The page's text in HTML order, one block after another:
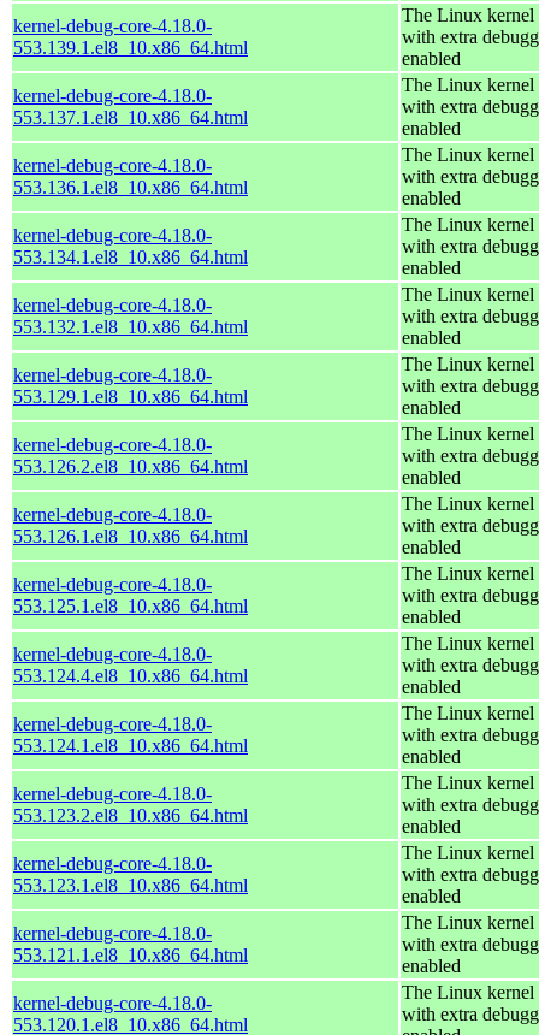
kernel-debug-core-4.18.0-
553.139.1.el8_10.x86_64.html
The Linux kernel
with extra
enabled
kernel-debug-core-4.18.0-
553.137.1.el8_10.x86_64.html
The Linux kernel
with extra
enabled
kernel-debug-core-4.18.0-
553.136.1.el8_10.x86_64.html
The Linux kernel
with extra
enabled
kernel-debug-core-4.18.0-
553.134.1.el8_10.x86_64.html
The Linux kernel
with extra
enabled
kernel-debug-core-4.18.0-
553.132.1.el8_10.x86_64.html
The Linux kernel
with extra
enabled
kernel-debug-core-4.18.0-
553.129.1.el8_10.x86_64.html
The Linux kernel
with extra
enabled
kernel-debug-core-4.18.0-
553.126.2.el8_10.x86_64.html
The Linux kernel
with extra
enabled
kernel-debug-core-4.18.0-
553.126.1.el8_10.x86_64.html
The Linux kernel
with extra
enabled
kernel-debug-core-4.18.0-
553.125.1.el8_10.x86_64.html
The Linux kernel
with extra
enabled
kernel-debug-core-4.18.0-
553.124.4.el8_10.x86_64.html
The Linux kernel
with extra
enabled
kernel-debug-core-4.18.0-
553.124.1.el8_10.x86_64.html
The Linux kernel
with extra
enabled
kernel-debug-core-4.18.0-
553.123.2.el8_10.x86_64.html
The Linux kernel
with extra
enabled
kernel-debug-core-4.18.0-
553.123.1.el8_10.x86_64.html
The Linux kernel
with extra
enabled
kernel-debug-core-4.18.0-
553.121.1.el8_10.x86_64.html
The Linux kernel
with extra
enabled
kernel-debug-core-4.18.0-
553.120.1.el8_10.x86_64.html
The Linux kernel
with extra